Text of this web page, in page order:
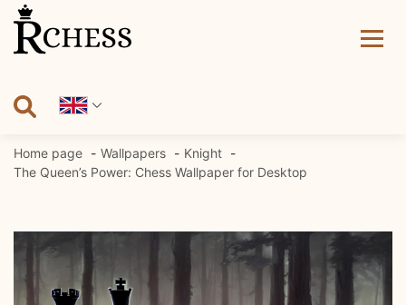
Skip
content
Home page Wallpapers
Knight
The Queen’s Power: Chess Wallpaper for Desktop